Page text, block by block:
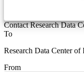
Contact Research Data
To
Research Data Center
From